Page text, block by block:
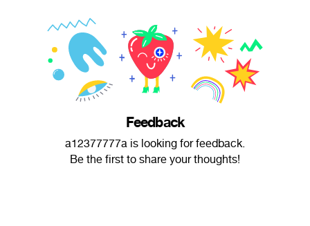
Feedback
a12377777a is looking for feedback.
Be the first to share your thoughts!